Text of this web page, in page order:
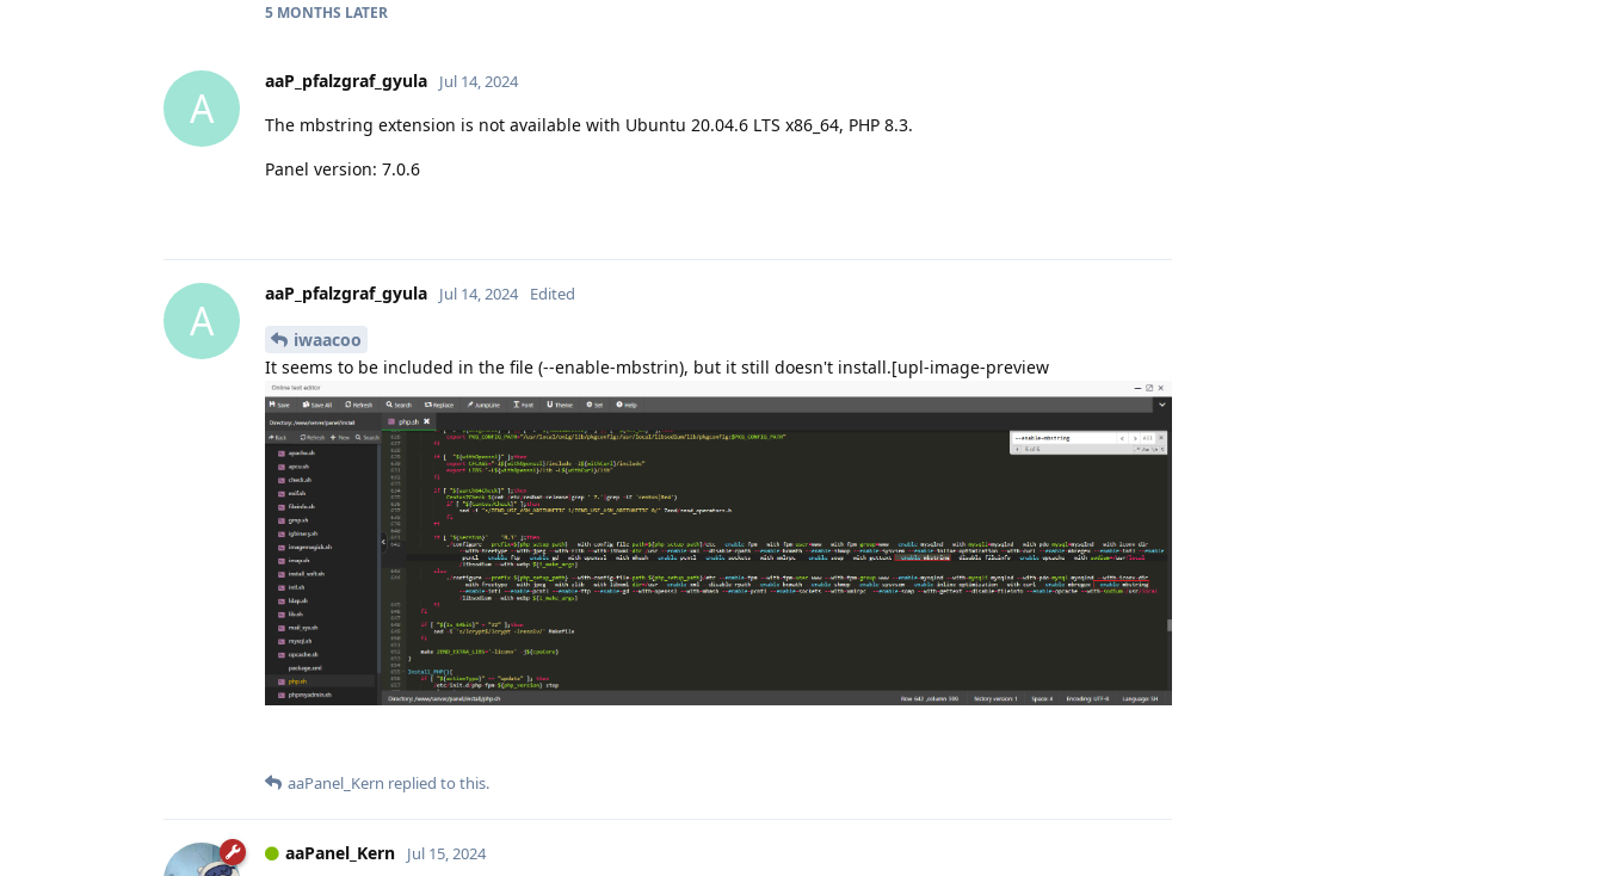
5 MONTHS LATER
A
aaP_pfalzgraf_gyula Jul 14, 2024
The mbstring extension is not available with Ubuntu 20.04.6 LTS x86_64, PHP 8.3.
Panel version: 7.0.6
A
aaP_pfalzgraf_gyula Jul 14, 2024 Edited
iwaacoo
It seems to be included in the file (--enable-mbstrin), but it still doesn't install.[upl-image-preview
aaPanel_Kern replied to this.
aaPanel_Kern Jul 15, 2024